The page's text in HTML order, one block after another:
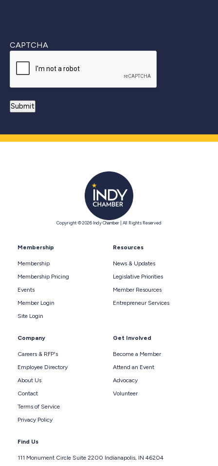
CAPTCHA
Copyright © 2026 Indy Chamber | All Rights Reserved
Membership
Membership
Membership Pricing
Events
Member Login
Site Login
Resources
News & Updates
Legislative Priorities
Member Resources
Entrepreneur Services
Company
Careers & RFP's
Employee Directory
About Us
Contact
Terms of Service
Privacy Policy
Get Involved
Become a Member
Attend an Event
Advocacy
Volunteer
Find Us
111 Monument Circle Suite 2200 Indianapolis, IN 46204